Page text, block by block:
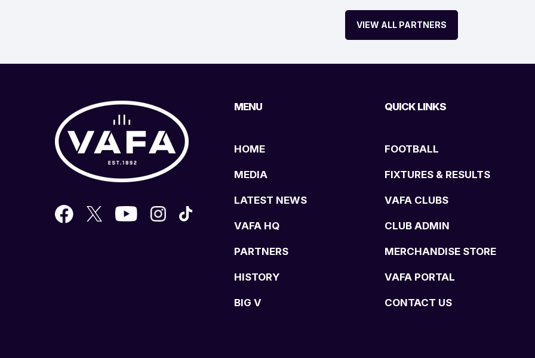
VIEW ALL PARTNERS
MENU
HOME
MEDIA
LATEST NEWS
VAFA HQ
PARTNERS
HISTORY
BIG V
QUICK LINKS
FOOTBALL
FIXTURES & RESULTS
VAFA CLUBS
CLUB ADMIN
MERCHANDISE STORE
VAFA PORTAL
CONTACT US